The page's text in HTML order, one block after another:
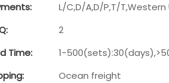
L/C,D/A,D/P,T/
2
Time:
1-
Ocean freight